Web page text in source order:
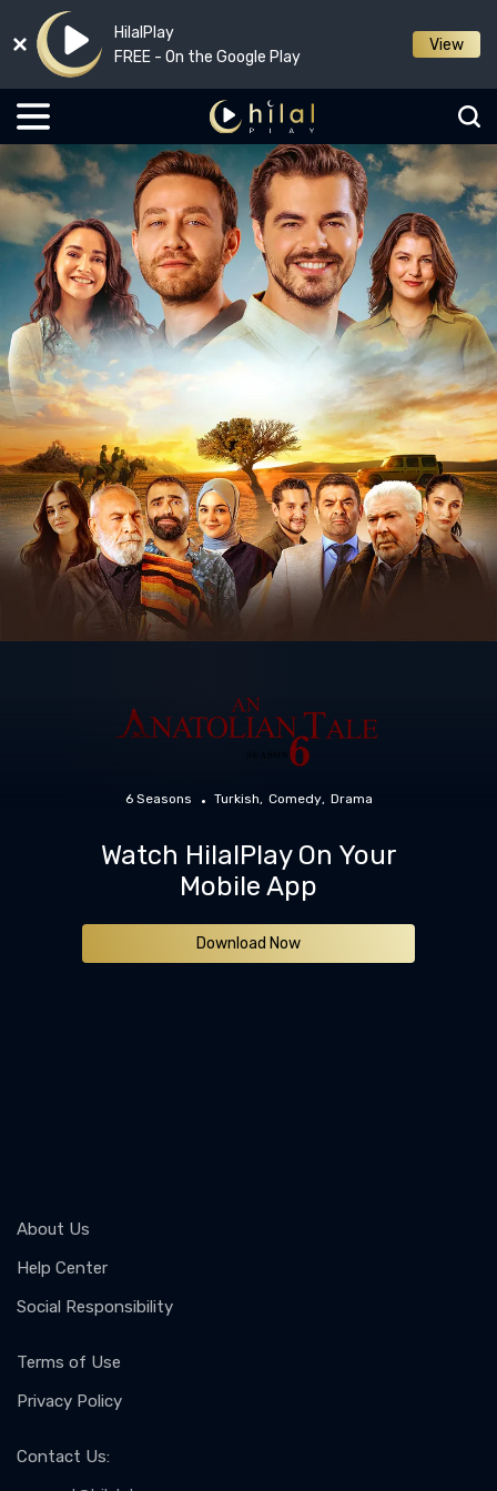
HilalPlay
FREE - On the Google Play
View
6 Seasons Turkish Comedy Drama
Watch HilalPlay On Your
Mobile App
Download Now
About Us
Help Center
Social Responsibility
Terms of Use
Privacy Policy
Contact Us: